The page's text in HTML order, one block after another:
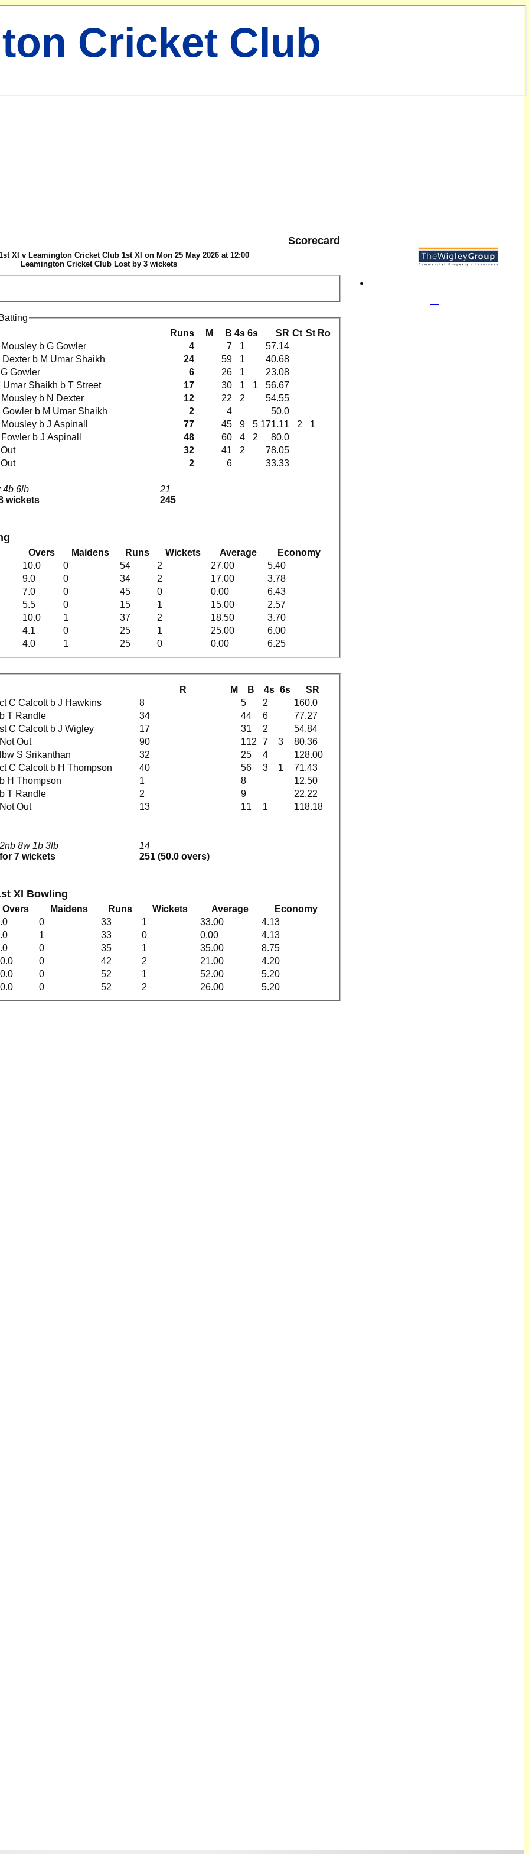
Cricket Club
Scorecard
XI v Leamington Cricket Club 1st XI on Mon 25 May 2026 at 12:00
Leamington Cricket Club Lost by 3 wickets
Runs M B 4s 6s SR Ct St Ro
4b 6lb
wickets
21
245
b G Gowler 4 7 1
57.14
Dexter b M Umar Shaikh 24 59 1
40.68
G Gowler 6 26 1
23.08
Umar Shaikh b T Street 17 30 1 1
56.67
b N Dexter 12 22 2
54.55
Gowler b M Umar Shaikh 2 4
50.0
b J Aspinall 77 45 9 5 171.11 2
1
b J Aspinall 48 60 4 2
80.0
32 41 2
78.05
2 6
33.33
Overs Maidens Runs Wickets Average
Economy
10.0 0 54 2 27.00
5.40
9.0 0 34 2 17.00
3.78
7.0 0 45 0 0.00
6.43
5.5 0 15 1 15.00
2.57
10.0 1 37 2 18.50
3.70
4.1 0 25 1 25.00
6.00
4.0 1 25 0 0.00 6.25
R M B 4s 6s SR
2nb 8w 1b 3lb
for 7 wickets
14
251 (50.0 overs)
ct C Calcott b J Hawkins 8 5 2
160.0
b T Randle 34 44 6
77.27
st C Calcott b J Wigley 17 31 2
54.84
Not Out 90 112 7 3
80.36
lbw S Srikanthan 32 25 4
128.00
ct C Calcott b H Thompson 40 56 3 1
71.43
b H Thompson 1 8
12.50
b T Randle 2 9
22.22
Not Out 13 11 1
118.18
XI Bowling
Overs Maidens Runs Wickets Average
Economy
0 33 1 33.00
4.13
1 33 0 0.00
4.13
0 35 1 35.00
8.75
0 42 2 21.00
4.20
0 52 1 52.00
5.20
0 52 2 26.00 5.20